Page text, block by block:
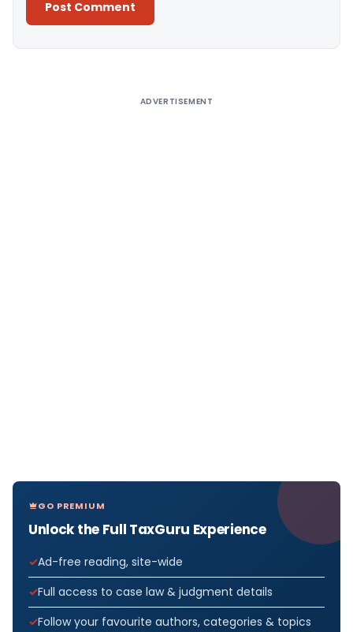
ADVERTISEMENT
GO PREMIUM
Unlock the Full TaxGuru Experience
Ad-free reading, site-wide
Full access to case law & judgment details
Follow your favourite authors, categories & topics